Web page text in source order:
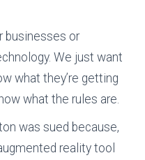
businesses or
We just want
what they’re getting
what the rules are.
was sued because,
reality tool